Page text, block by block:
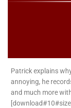
Patrick explains
annoying, he
and much more